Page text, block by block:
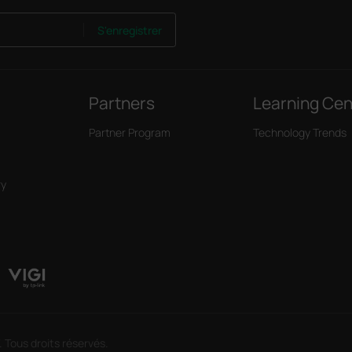
S'enregistrer
Partners
Partner Program
Learning
Technology Trends
droits réservés.